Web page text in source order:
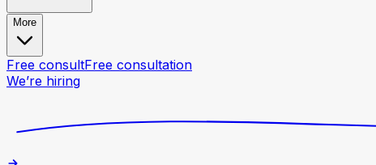
More
Free consultFree consultation
We’re hiring